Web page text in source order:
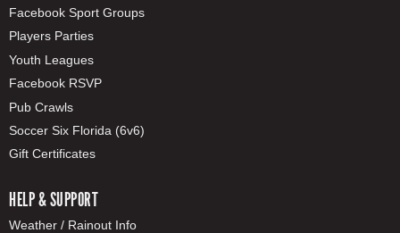
Facebook Sport Groups
Players Parties
Youth Leagues
Facebook RSVP
Pub Crawls
Soccer Six Florida (6v6)
Gift Certificates
HELP & SUPPORT
Weather / Rainout Info